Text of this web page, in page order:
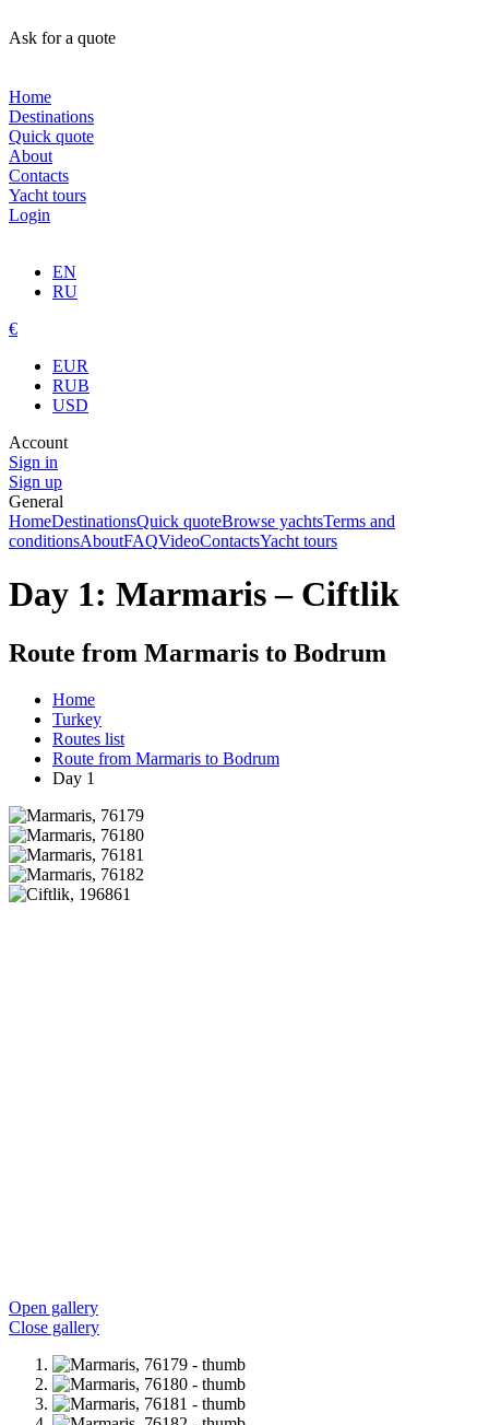
Ask for a quote
Home
Destinations
Quick quote
About
Contacts
Yacht tours
Login
EN
RU
€
EUR
RUB
USD
Account
Sign in
Sign up
General
HomeDestinationsQuick quoteBrowse yachtsTerms and
conditionsAboutFAQVideoContactsYacht tours
Day 1: Marmaris – Ciftlik
Route from Marmaris to Bodrum
Home
Turkey
Routes list
Route from Marmaris to Bodrum
Day 1
Open gallery
Close gallery